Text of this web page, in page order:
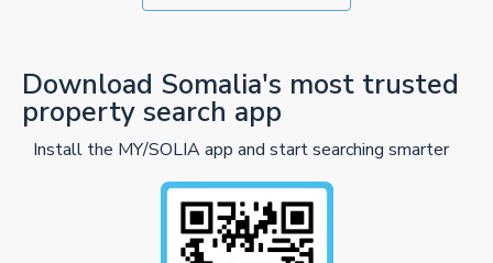
Download Somalia's most trusted
property search app
Install the MY/SOLIA app and start searching smarter